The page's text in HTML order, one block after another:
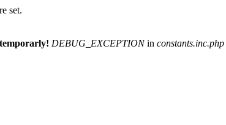
set.
temporarly! DEBUG_EXCEPTIONin constants.inc.php